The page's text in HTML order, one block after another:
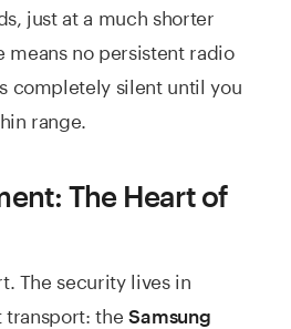
just at a much shorter
no persistent radio
completely silent until you
range.
The Heart of
The security lives in
transport: theSamsung